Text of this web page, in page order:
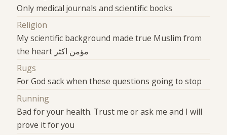
Only medical journals and scientific books
Religion
My scientific background made true Muslim from
the heart مؤمن اكثر
Rugs
For God sack when these questions going to stop
Running
Bad for your health. Trust me or ask me and I will
prove it for you